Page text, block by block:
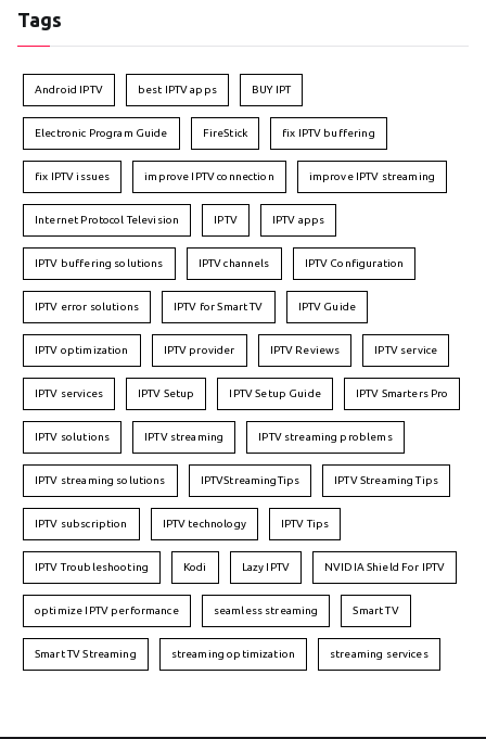
Tags
Android IPTV best IPTV apps BUY IPT
Electronic Program Guide FireStick fix IPTV buffering
fix IPTV issues improve IPTV connection improve IPTV streaming
Internet Protocol Television IPTV IPTV apps
IPTV buffering solutions IPTV channels IPTV Configuration
IPTV error solutions IPTV for Smart TV IPTV Guide
IPTV optimization IPTV provider IPTV Reviews IPTV service
IPTV services IPTV Setup IPTV Setup Guide IPTV Smarters Pro
IPTV solutions IPTV streaming IPTV streaming problems
IPTV streaming solutions IPTVStreamingTips IPTV Streaming Tips
IPTV subscription IPTV technology IPTV Tips
IPTV Troubleshooting Kodi Lazy IPTV NVIDIA Shield For IPTV
optimize IPTV performance seamless streaming Smart TV
Smart TV Streaming streaming optimization streaming services